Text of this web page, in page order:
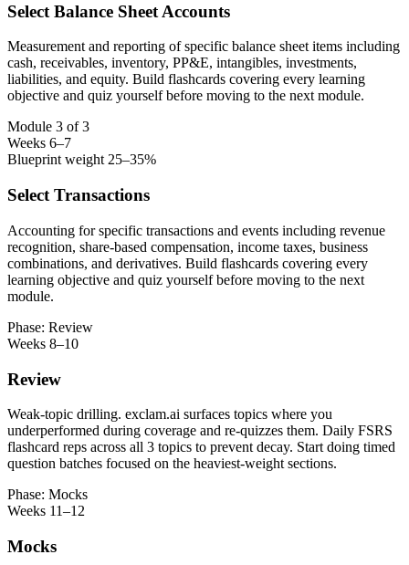
Select Balance Sheet Accounts
Measurement and reporting of specific balance sheet items including
cash, receivables, inventory, PP&E, intangibles, investments,
liabilities, and equity. Build flashcards covering every learning
objective and quiz yourself before moving to the next module.
Module 3 of 3
Weeks 6–7
Blueprint weight 25–35%
Select Transactions
Accounting for specific transactions and events including revenue
recognition, share-based compensation, income taxes, business
combinations, and derivatives. Build flashcards covering every
learning objective and quiz yourself before moving to the next
module.
Phase: Review
Weeks 8–10
Review
Weak-topic drilling. exclam.ai surfaces topics where you
underperformed during coverage and re-quizzes them. Daily FSRS
flashcard reps across all 3 topics to prevent decay. Start doing timed
question batches focused on the heaviest-weight sections.
Phase: Mocks
Weeks 11–12
Mocks